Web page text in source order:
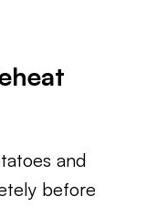
and
before